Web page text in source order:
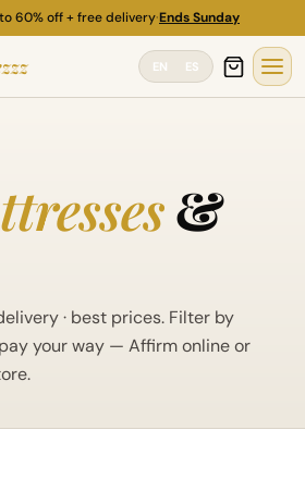
60% off + free delivery·Ends Sunday
EN ES
&
· best prices. Filter by
your way — Affirm online or